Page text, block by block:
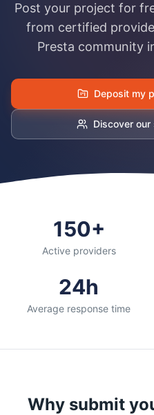
Post your project for
from certified
Presta community
Deposit my
Discover
150+
Active providers
24h
Average response time
Why submit